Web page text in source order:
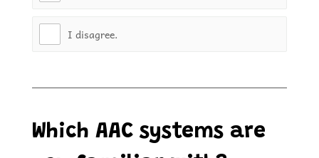
I disagree.
Which AAC systems are